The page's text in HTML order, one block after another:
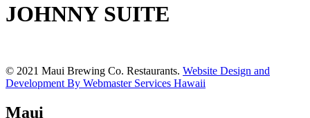
JOHNNY SUITE
© 2021 Maui Brewing Co. Restaurants. Website Design and
Development By Webmaster Services Hawaii
Maui